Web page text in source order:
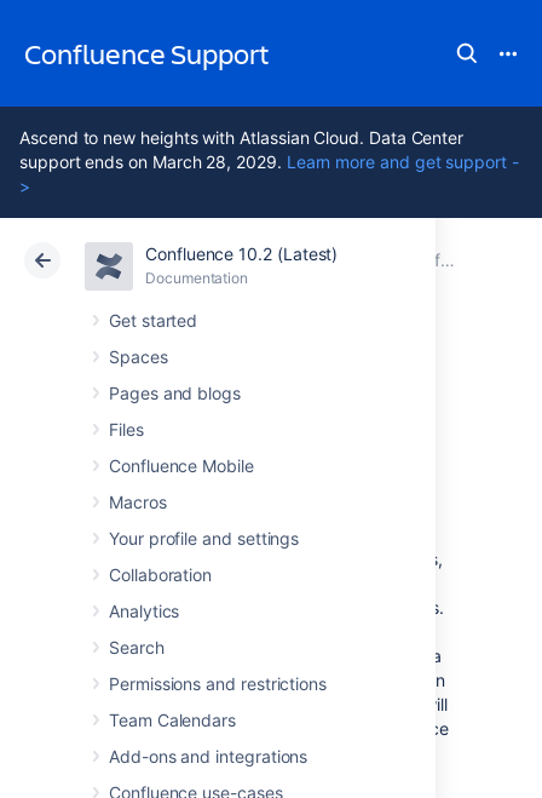
Confluence Support
Ascend to new heights with Atlassian Cloud. Data Center
support ends on March 28, 2029. Learn more and get support -
>
Confluence 10.2 (Latest)
Documentation
Get started
Spaces
Pages and blogs
Files
Confluence Mobile
Macros
Your profile and settings
Collaboration
Analytics
Search
Permissions and restrictions
Team Calendars
Add-ons and integrations
Confluence use-cases
Atlassian Support Confluence 10.2
DocumentationConfiguring Confluence Security
Cloud Data Center 10.2
Configuring
Captcha for failed
logins
If you have system administrator permissions,
you can configure Confluence to impose a
maximum number of repeated login attempts.
(the default is three) Confluence will display a
Captcha form asking the user to enter a given
word when attempting to log in again. This will
prevent brute force attacks on the Confluence
login screen.
Similarly, after three failed authentication